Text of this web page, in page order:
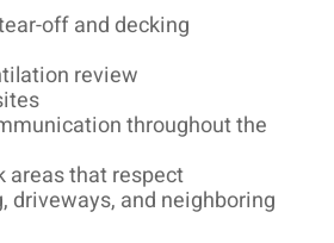
off and decking
review
throughout the
areas that respect
driveways, and neighboring